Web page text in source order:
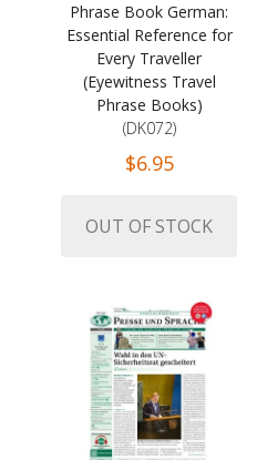
Phrase Book German:
Essential Reference for
Every Traveller
(Eyewitness Travel
Phrase Books)
(DK072)
$6.95
OUT OF STOCK